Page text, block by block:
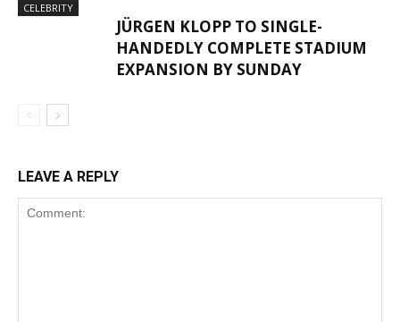
CELEBRITY
JÜRGEN KLOPP TO SINGLE-
HANDEDLY COMPLETE STADIUM
EXPANSION BY SUNDAY
LEAVE A REPLY